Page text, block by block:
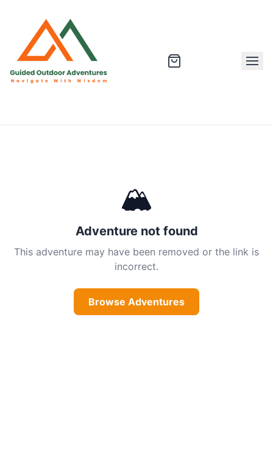
🏔
Adventure not found
This adventure may have been removed or the link is
incorrect.
Browse Adventures